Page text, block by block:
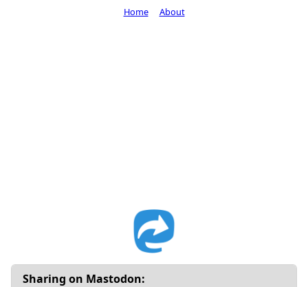
Sharing on Mastodon:
Home About